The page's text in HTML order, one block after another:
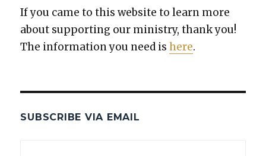
If you came to this web­site to learn more
about sup­port­ing our min­istry, thank you!
The infor­ma­tion you need ishere.
SUBSCRIBE VIA EMAIL